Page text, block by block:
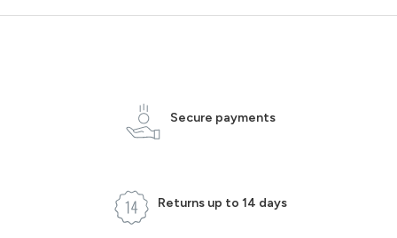
Secure payments
Returns up to 14 days